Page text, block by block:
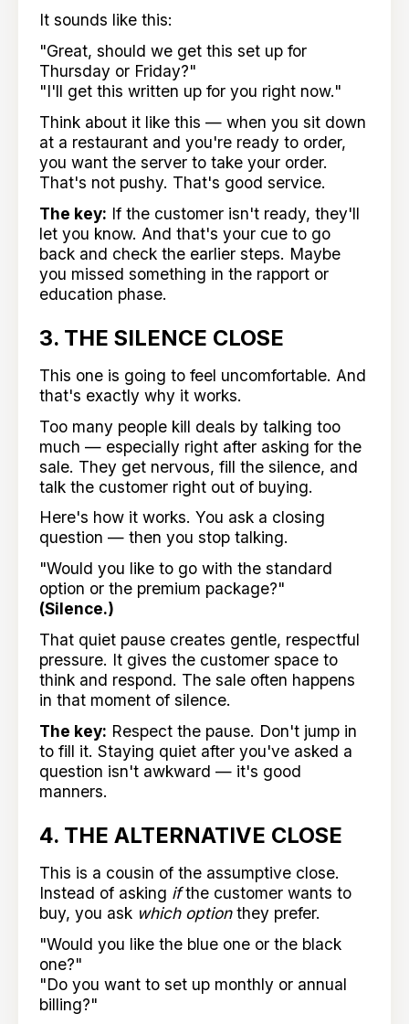
It sounds like this:
"Great, should we get this set up for
Thursday or Friday?"
"I'll get this written up for you right now."
Think about it like this — when you sit down
at a restaurant and you're ready to order,
you want the server to take your order.
That's not pushy. That's good service.
The key: If the customer isn't ready, they'll
let you know. And that's your cue to go
back and check the earlier steps. Maybe
you missed something in the rapport or
education phase.
3. THE SILENCE CLOSE
This one is going to feel uncomfortable. And
that's exactly why it works.
Too many people kill deals by talking too
much — especially right after asking for the
sale. They get nervous, fill the silence, and
talk the customer right out of buying.
Here's how it works. You ask a closing
question — then you stop talking.
"Would you like to go with the standard
option or the premium package?"
(Silence.)
That quiet pause creates gentle, respectful
pressure. It gives the customer space to
think and respond. The sale often happens
in that moment of silence.
The key: Respect the pause. Don't jump in
to fill it. Staying quiet after you've asked a
question isn't awkward — it's good
manners.
4. THE ALTERNATIVE CLOSE
This is a cousin of the assumptive close.
Instead of asking ifthe customer wants to
buy, you ask which optionthey prefer.
"Would you like the blue one or the black
one?"
"Do you want to set up monthly or annual
billing?"